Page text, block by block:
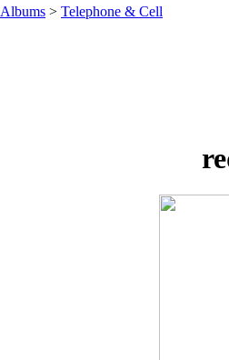
Albums > Telephone & Cell